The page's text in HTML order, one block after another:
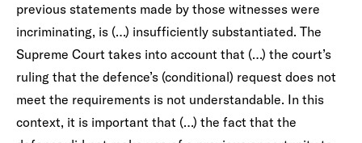
previous statements made by those witnesses were
incriminating, is (…) insufficiently substantiated. The
Supreme Court takes into account that (…) the court’s
ruling that the defence’s (conditional) request does not
meet the requirements is not understandable. In this
context, it is important that (…) the fact that the